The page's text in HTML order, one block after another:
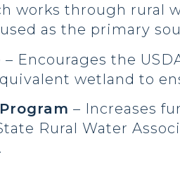
works through rural
as the primary
– Encourages the
wetland to
– Increases
Rural Water